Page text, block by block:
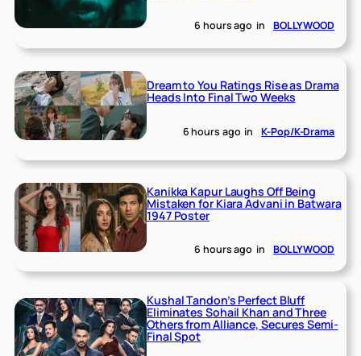
6 hours ago in BOLLYWOOD
Dream to You Ratings Rise as Drama
Heads Into Final Two Weeks
6 hours ago in K-Pop/K-Drama
Kanikka Kapur Laughs Off Being
Mistaken for Kiara Advani in Batwara
1947 Poster
6 hours ago in BOLLYWOOD
Kushal Tandon’s Perfect Bluff
Eliminates Sohail Khan and Three
Others from Alliance, Secures Semi-
Final Spot